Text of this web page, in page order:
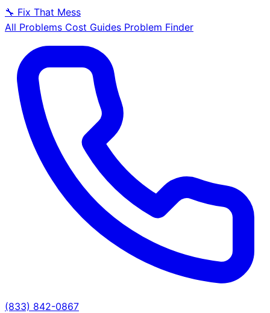
🔧 Fix That Mess
All Problems Cost Guides Problem Finder
(833) 842-0867